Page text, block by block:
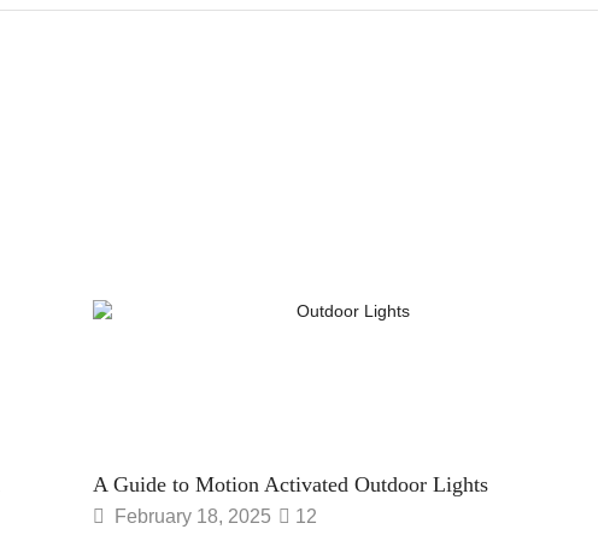
A Guide to Motion Activated Outdoor Lights
February 18, 2025 12